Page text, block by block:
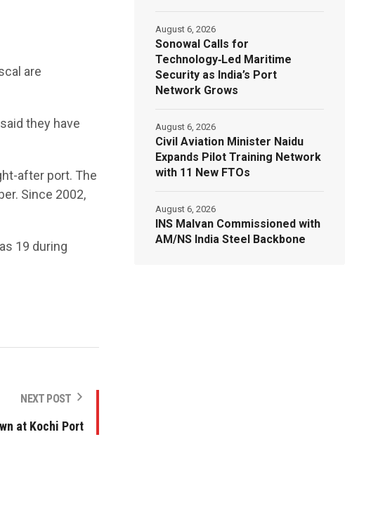
are
they have
after port. The
Since 2002,
19 during
NEXT POST
at Kochi Port
Sonowal Calls for
Technology‑Led Maritime
Security as India’s Port
Network Grows
August 6, 2026
Civil Aviation Minister Naidu
Expands Pilot Training Network
with 11 New FTOs
August 6, 2026
INS Malvan Commissioned with
AM/NS India Steel Backbone
August 6, 2026